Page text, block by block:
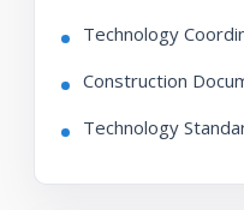
Technology
Construction
Technology